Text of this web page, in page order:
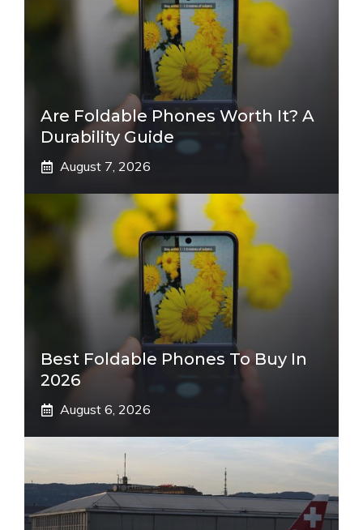
Are Foldable Phones Worth It? A
Durability Guide
August 7, 2026
Best Foldable Phones To Buy In
2026
August 6, 2026